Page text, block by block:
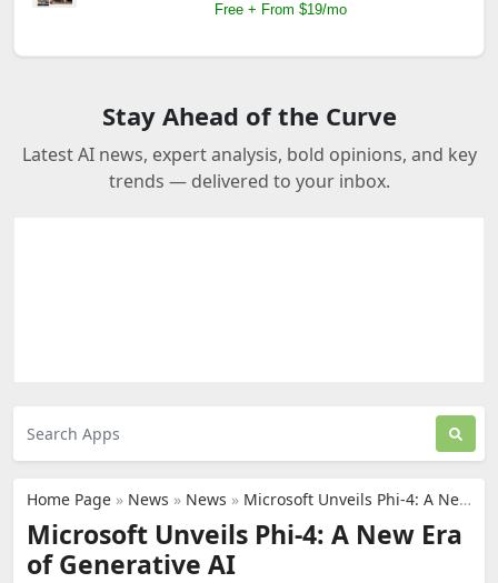
Free + From $19/mo
Stay Ahead of the Curve
Latest AI news, expert analysis, bold opinions, and key
trends — delivered to your inbox.
Home Page » News » News » Microsoft Unveils Phi-4: A New Era of Generative AI
Microsoft Unveils Phi-4: A New Era
of Generative AI